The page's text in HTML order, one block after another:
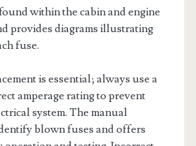
within the cabin and engine
provides diagrams illustrating
fuse.
is essential; always use a
amperage rating to prevent
system. The manual
blown fuses and offers